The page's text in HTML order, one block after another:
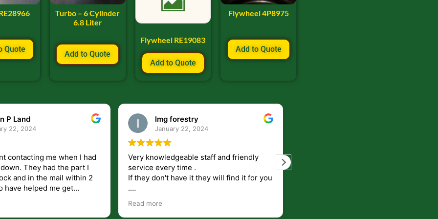
Quote
Turbo – 6 Cylinder
6.8 Liter
Add to Quote
Flywheel RE19083
Add to Quote
Flywheel 4P8975
Add to Quote
P Land
22, 2024
contacting me when I had
the part I
and in the mail within 2
leave you lost and
lmg forestry
January 22, 2024
Very knowledgeable staff and friendly
service every time .
If they don't have it they will find it for you
.
But overall i highly recommend!!!!.
Read more